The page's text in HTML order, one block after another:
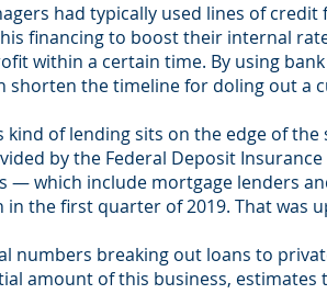
had typically used lines of
financing to boost their internal
within a certain time. By using
shorten the timeline for doling out a
of lending sits on the edge of
by the Federal Deposit
— which include mortgage lenders
in the first quarter of 2019. That was
numbers breaking out loans to
amount of this business,